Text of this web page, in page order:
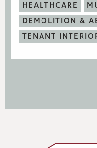
HEALTHCARE
DEMOLITION &
TENANT